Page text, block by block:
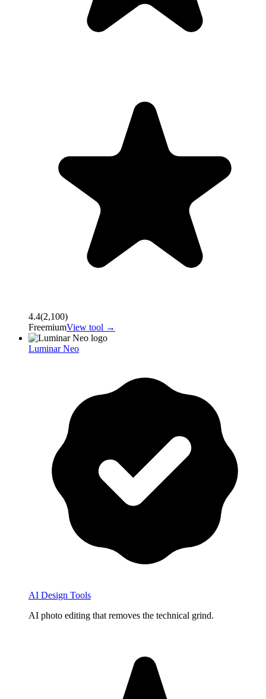
4.4(2,100)
FreemiumView tool →
Luminar Neo
AI Design Tools
AI photo editing that removes the technical grind.